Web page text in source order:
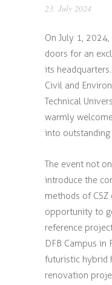
23. July 2024
On July 1,
doors for an
its
Civil and
Technical
warmly
into
The event not
introduce the
methods of
opportunity to
reference
DFB Campus in
futuristic hybrid
renovation